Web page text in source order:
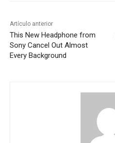
Artículo anterior
This New Headphone from
Sony Cancel Out Almost
Every Background